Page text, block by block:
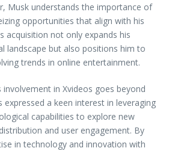
Musk understands the importance of
opportunities that align with his
acquisition not only expands his
landscape but also positions him to
trends in online entertainment.
involvement in Xvideos goes beyond
expressed a keen interest in leveraging
capabilities to explore new
and user engagement. By
in technology and innovation with